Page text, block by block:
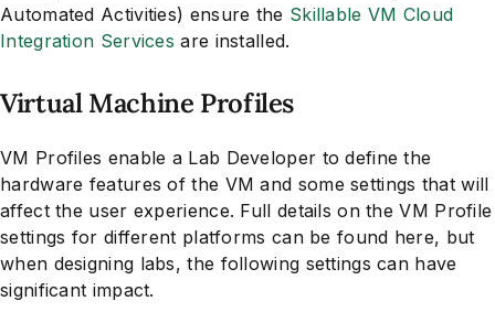
Automated Activities) ensure the Skillable VM Cloud
Integration Services are installed.
Virtual Machine Profiles
VM Profiles enable a Lab Developer to define the
hardware features of the VM and some settings that will
affect the user experience. Full details on the VM Profile
settings for different platforms can be found here, but
when designing labs, the following settings can have
significant impact.